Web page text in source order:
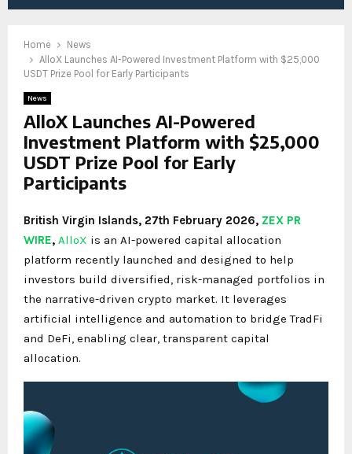
Home
News
AlloX Launches AI-Powered Investment Platform with $25,000
USDT Prize Pool for Early Participants
News
AlloX Launches AI-Powered
Investment Platform with $25,000
USDT Prize Pool for Early
Participants
British Virgin Islands, 27th February 2026, ZEX PR
WIRE, AlloX is an AI-powered capital allocation
platform recently launched and designed to help
investors build diversified, risk-managed portfolios in
the narrative-driven crypto market. It leverages
artificial intelligence and automation to bridge TradFi
and DeFi, enabling clear, transparent capital
allocation.